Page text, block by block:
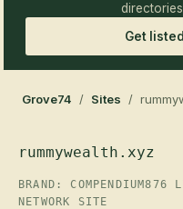
Get
Grove74 / Sites /
rummywealth.xyz
BRAND: COMPENDIUM876
NETWORK SITE